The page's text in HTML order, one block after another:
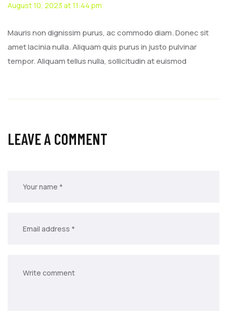
August 10, 2023 at 11:44 pm
Mauris non dignissim purus, ac commodo diam. Donec sit
amet lacinia nulla. Aliquam quis purus in justo pulvinar
tempor. Aliquam tellus nulla, sollicitudin at euismod
LEAVE A COMMENT